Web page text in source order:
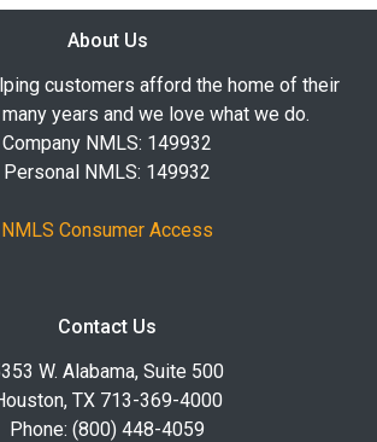
About Us
customers afford the home of their
years and we love what we do.
Company NMLS: 149932
Personal NMLS: 149932
NMLS Consumer Access
Contact Us
W. Alabama, Suite 500
TX 713-369-4000
Phone: (800) 448-4059